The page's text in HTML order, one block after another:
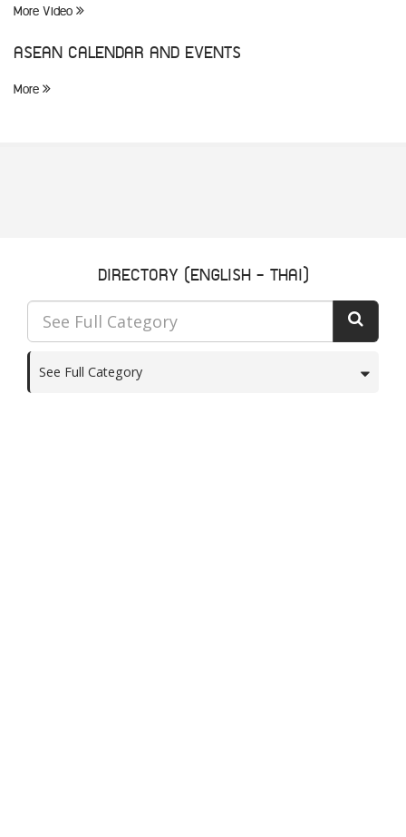
More Video
ASEAN CALENDAR AND EVENTS
More
DIRECTORY (ENGLISH - THAI)
See Full Category